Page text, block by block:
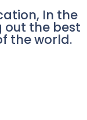
In the
out the best
the world.